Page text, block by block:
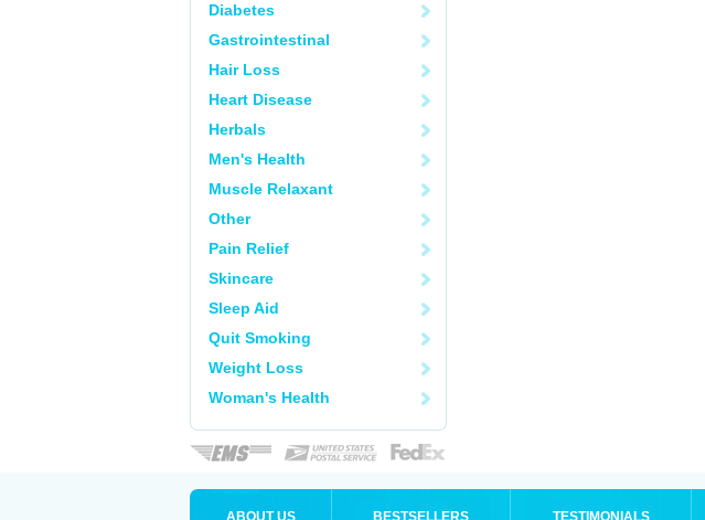
Diabetes
Gastrointestinal
Hair Loss
Heart Disease
Herbals
Men's Health
Muscle Relaxant
Other
Pain Relief
Skincare
Sleep Aid
Quit Smoking
Weight Loss
Woman's Health
ABOUT US BESTSELLERS TESTIMONIALS